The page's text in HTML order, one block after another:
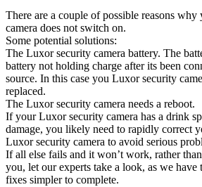
There are a couple of possible reasons
camera does not switch on.
Some potential solutions:
The Luxor security camera battery. The
battery not holding charge after its been
source. In this case you Luxor security
replaced.
The Luxor security camera needs a reboot.
If your Luxor security camera has a drink
damage, you likely need to rapidly correct
Luxor security camera to avoid serious
If all else fails and it won’t work, rather
you, let our experts take a look, as we have
fixes simpler to complete.